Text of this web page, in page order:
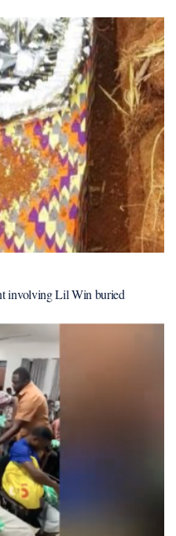
involving Lil Win buried